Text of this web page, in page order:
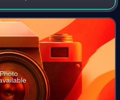
run by and named after
c